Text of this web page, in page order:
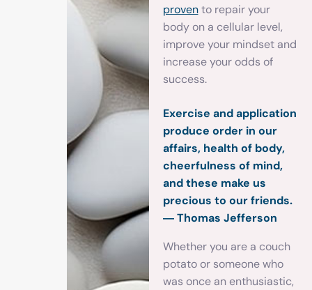
provento repair your
body on a cellular level,
improve your mindset and
increase your odds of
success.
Exercise and application
produce order in our
affairs, health of body,
cheerfulness of mind,
and these make us
precious to our friends.
― Thomas Jefferson
Whether you are a couch
potato or someone who
was once an enthusiastic,